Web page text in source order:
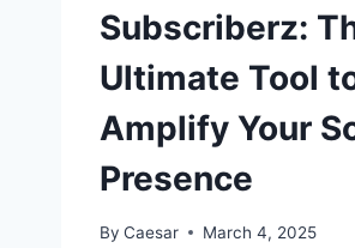
LINKEDIN
Subscriberz:
Ultimate Tool
Amplify Your
Presence
By Caesar March 4, 2025